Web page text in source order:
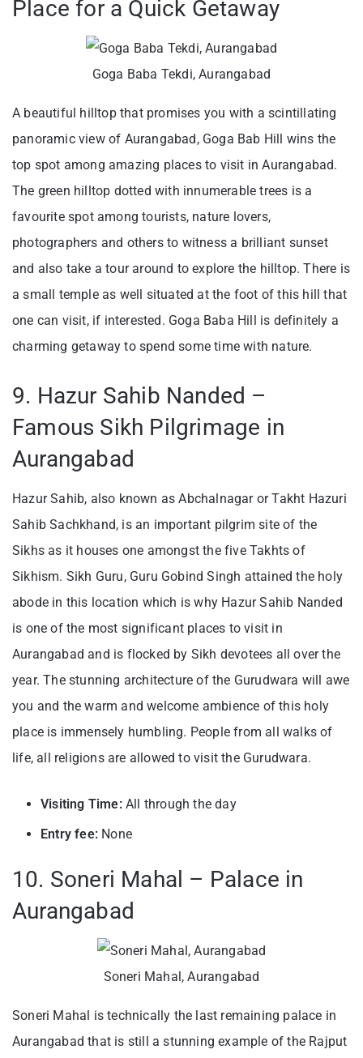
Place for a Quick Getaway
Goga Baba Tekdi, Aurangabad
A beautiful hilltop that promises you with a scintillating
panoramic view of Aurangabad, Goga Bab Hill wins the
top spot among amazing places to visit in Aurangabad.
The green hilltop dotted with innumerable trees is a
favourite spot among tourists, nature lovers,
photographers and others to witness a brilliant sunset
and also take a tour around to explore the hilltop. There is
a small temple as well situated at the foot of this hill that
one can visit, if interested. Goga Baba Hill is definitely a
charming getaway to spend some time with nature.
9. Hazur Sahib Nanded –
Famous Sikh Pilgrimage in
Aurangabad
Hazur Sahib, also known as Abchalnagar or Takht Hazuri
Sahib Sachkhand, is an important pilgrim site of the
Sikhs as it houses one amongst the five Takhts of
Sikhism. Sikh Guru, Guru Gobind Singh attained the holy
abode in this location which is why Hazur Sahib Nanded
is one of the most significant places to visit in
Aurangabad and is flocked by Sikh devotees all over the
year. The stunning architecture of the Gurudwara will awe
you and the warm and welcome ambience of this holy
place is immensely humbling. People from all walks of
life, all religions are allowed to visit the Gurudwara.
Visiting Time:All through the day
Entry fee: None
10. Soneri Mahal – Palace in
Aurangabad
Soneri Mahal, Aurangabad
Soneri Mahal is technically the last remaining palace in
Aurangabad that is still a stunning example of the Rajput